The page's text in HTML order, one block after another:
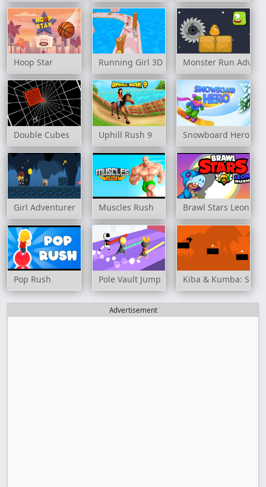
Hoop Star Running Girl 3D Monster Run
Double Cubes Uphill Rush 9 Snowboard Hero
Girl Adventurer Muscles Rush Brawl Stars Leon
Pop Rush Pole Vault Jump Kiba & Kumba:
Advertisement